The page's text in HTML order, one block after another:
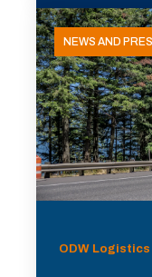
NEWS AND
ODW Logistics